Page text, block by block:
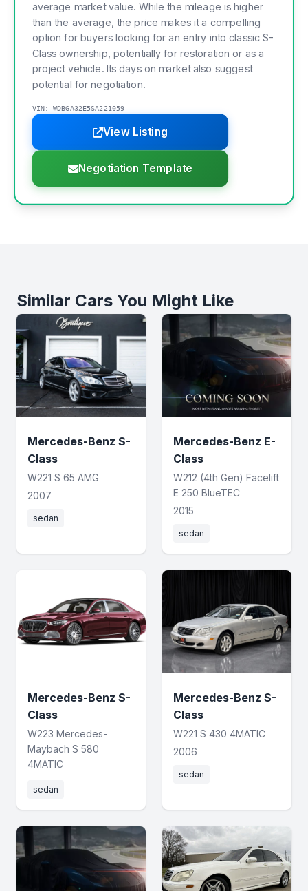
average market value. While the mileage is higher
than the average, the price makes it a compelling
option for buyers looking for an entry into classic S-
Class ownership, potentially for restoration or as a
project vehicle. Its days on market also suggest
potential for negotiation.
VIN: WDBGA32E5SA221059
View Listing
Negotiation Template
Similar Cars You Might Like
Mercedes-Benz S-
Class
W221 S 65 AMG
2007
sedan
Mercedes-Benz E-
Class
W212 (4th Gen) Facelift
E 250 BlueTEC
2015
sedan
Mercedes-Benz S-
Class
W223 Mercedes-
Maybach S 580
4MATIC
sedan
Mercedes-Benz S-
Class
W221 S 430 4MATIC
2006
sedan